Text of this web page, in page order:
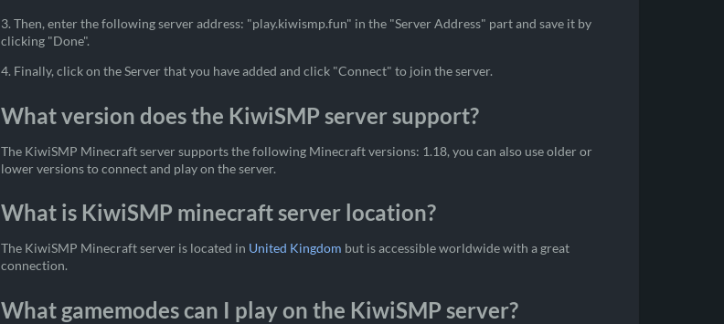
3. Then, enter the following server address: "play.kiwismp.fun" in the "Server Address" part and save it by
clicking "Done".
4. Finally, click on the Server that you have added and click "Connect" to join the server.
What version does the KiwiSMP server support?
The KiwiSMP Minecraft server supports the following Minecraft versions: 1.18, you can also use older or
lower versions to connect and play on the server.
What is KiwiSMP minecraft server location?
The KiwiSMP Minecraft server is located in United Kingdom but is accessible worldwide with a great
connection.
What gamemodes can I play on the KiwiSMP server?